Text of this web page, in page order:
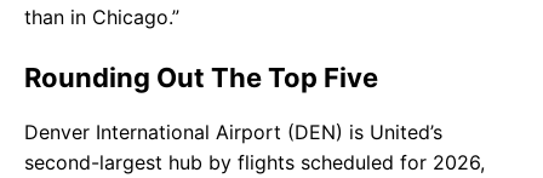
than in Chicago.”
Rounding Out The Top Five
Denver International Airport (DEN) is United’s
second-largest hub by flights scheduled for 2026,